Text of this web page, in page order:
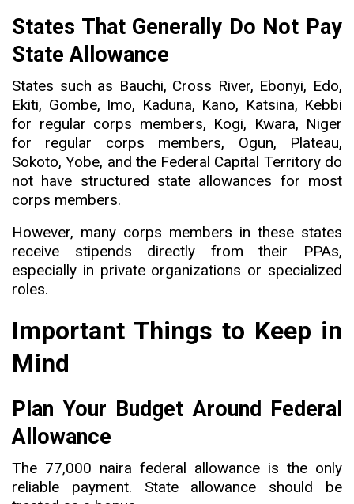
States That Generally Do Not Pay
State Allowance
States such as Bauchi, Cross River, Ebonyi, Edo,
Ekiti, Gombe, Imo, Kaduna, Kano, Katsina, Kebbi
for regular corps members, Kogi, Kwara, Niger
for regular corps members, Ogun, Plateau,
Sokoto, Yobe, and the Federal Capital Territory do
not have structured state allowances for most
corps members.
However, many corps members in these states
receive stipends directly from their PPAs,
especially in private organizations or specialized
roles.
Important Things to Keep in
Mind
Plan Your Budget Around Federal
Allowance
The 77,000 naira federal allowance is the only
reliable payment. State allowance should be